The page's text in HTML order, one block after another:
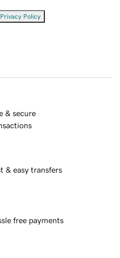
Privacy Policy
& secure
& easy transfers
free payments